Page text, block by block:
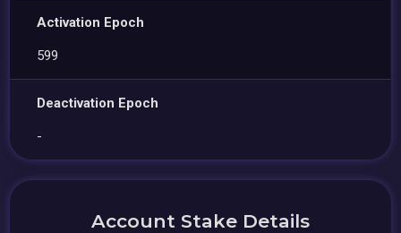
Activation Epoch
599
Deactivation Epoch
-
Account Stake Details